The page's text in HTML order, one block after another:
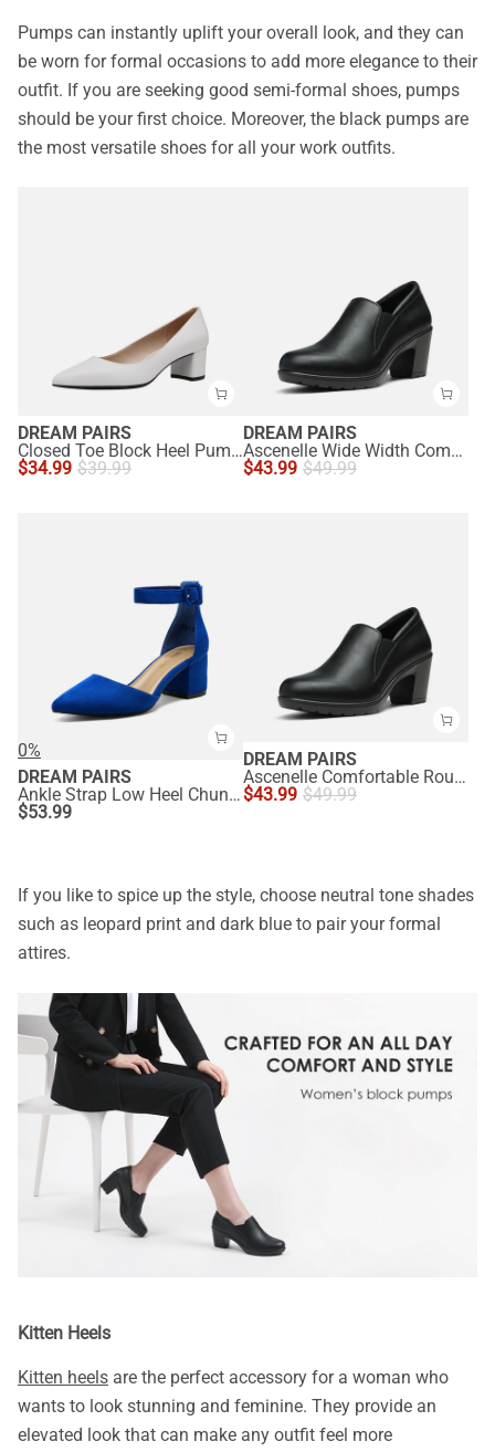
Pumps can instantly uplift your overall look, and they can
be worn for formal occasions to add more elegance to their
outfit. If you are seeking good semi-formal shoes, pumps
should be your first choice. Moreover, the black pumps are
the most versatile shoes for all your work outfits.
DREAM PAIRS
Closed Toe Block Heel Pumps
$34.99 $39.99
DREAM PAIRS
Ascenelle Wide Width Comfortable Round Toe Block Heel Pumps
$43.99 $49.99
0%
DREAM PAIRS
Ankle Strap Low Heel Chunky Pumps
$53.99
DREAM PAIRS
Ascenelle Comfortable Round Toe Block Heel Pumps
$43.99 $49.99
If you like to spice up the style, choose neutral tone shades
such as leopard print and dark blue to pair your formal
attires.
Kitten Heels
Kitten heels are the perfect accessory for a woman who
wants to look stunning and feminine. They provide an
elevated look that can make any outfit feel more